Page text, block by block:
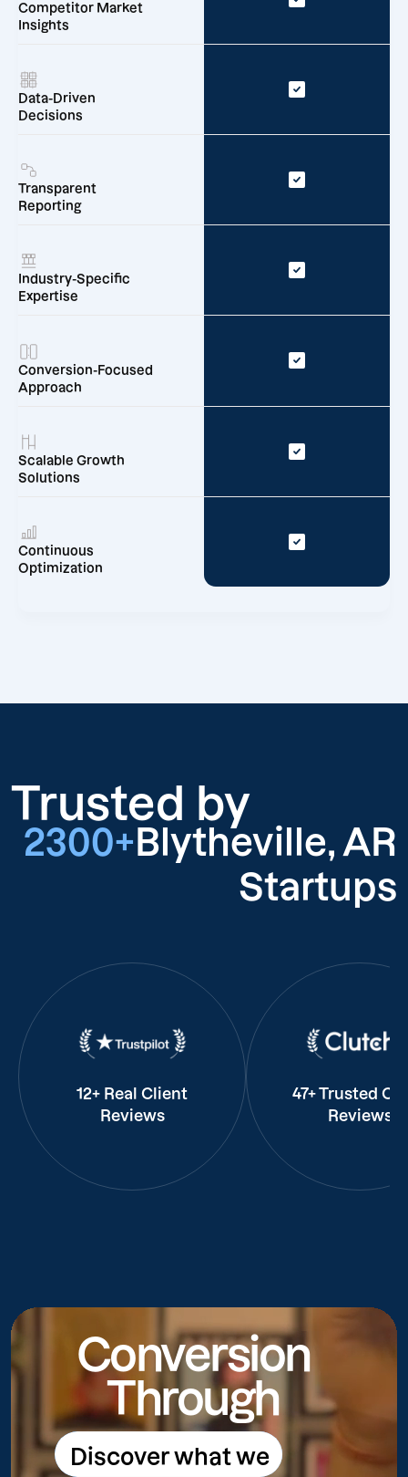
Competitor Market
Insights
Data-Driven
Decisions
Transparent
Reporting
Industry-Specific
Expertise
Conversion-Focused
Approach
Scalable Growth
Solutions
Continuous
Optimization
Trusted by
2300+ Blytheville, AR
Startups
12+ Real Client
Reviews
47+ Trusted
Reviews
Conversion
Through
Discover what we
Discover what we do